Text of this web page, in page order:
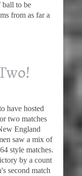
to be
from as far a
have hosted
two matches
England
saw a mix of
style matches.
by a count
second match